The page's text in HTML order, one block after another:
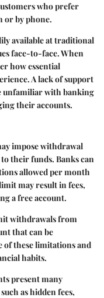
who prefer
or by phone.
available at traditional
face-to-face. When
how essential
A lack of support
unfamiliar with banking
their accounts.
impose withdrawal
their funds. Banks can
allowed per month
may result in fees,
a free account.
withdrawals from
that can be
of these limitations and
habits.
present many
as hidden fees,